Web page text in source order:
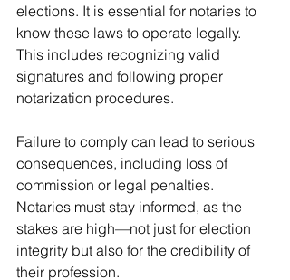
elections. It is essential for notaries to
know these laws to operate legally.
This includes recognizing valid
signatures and following proper
notarization procedures.
Failure to comply can lead to serious
consequences, including loss of
commission or legal penalties.
Notaries must stay informed, as the
stakes are high—not just for election
integrity but also for the credibility of
their profession.